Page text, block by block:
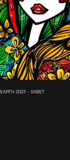
EARTH 2023 - SABET